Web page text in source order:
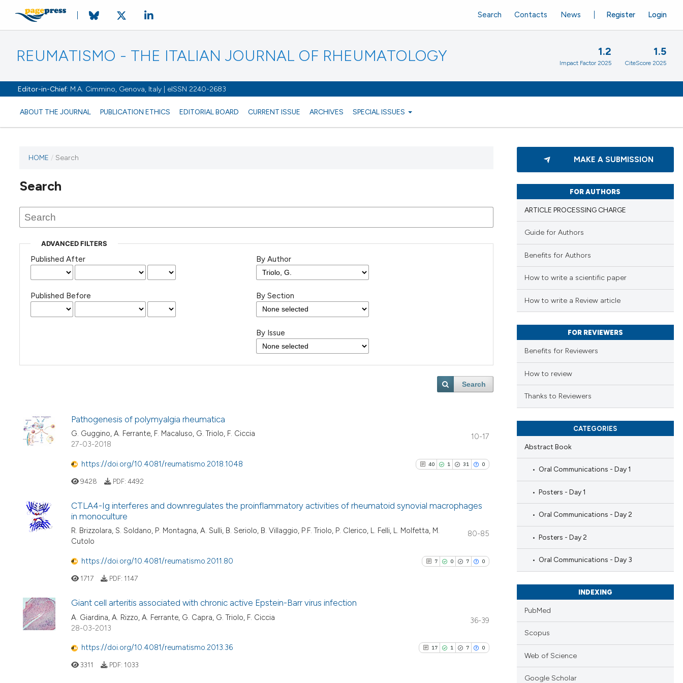
REUMATISMO - THE ITALIAN JOURNAL OF RHEUMATOLOGY
Editor-in-Chief: M.A. Cimmino, Genova, Italy | eISSN 2240-2683
ABOUT THE JOURNAL PUBLICATION ETHICS EDITORIAL BOARD CURRENT ISSUE ARCHIVES SPECIAL ISSUES
Register Login
Search Contacts News
1.2
Impact Factor 2025
1.5
CiteScore 2025
HOME / Search
Search
ADVANCED FILTERS
Published After
Published Before
By Author
By Section
By Issue
Search
Pathogenesis of polymyalgia rheumatica
G. Guggino, A. Ferrante, F. Macaluso, G. Triolo, F. Ciccia
10-17
27-03-2018
https://doi.org/10.4081/reumatismo.2018.1048 40 1 31 0
40
Citing Publications
Mentioning
See how this article has been
9428 PDF: 4492
CTLA4-Ig interferes and downregulates the proinflammatory activities of rheumatoid synovial macrophages
in monoculture
R. Brizzolara, S. Soldano, P. Montagna, A. Sulli, B. Seriolo, B. Villaggio, P.F. Triolo, P. Clerico, L. Felli, L. Molfetta, M.
Cutolo
80-85
https://doi.org/10.4081/reumatismo.2011.80 7 0 7 0
Supporting
Mentioning
1717 PDF: 1147
Giant cell arteritis associated with chronic active Epstein-Barr virus infection
A. Giardina, A. Rizzo, A. Ferrante, G. Capra, G. Triolo, F. Ciccia
36-39
28-03-2013
https://doi.org/10.4081/reumatismo.2013.36 17 1 7 0
3311 PDF: 1033
MAKE A SUBMISSION
FOR AUTHORS
ARTICLE PROCESSING CHARGE
Guide for Authors
Benefits for Authors
How to write a scientific paper
How to write a Review article
FOR REVIEWERS
Benefits for Reviewers
How to review
Thanks to Reviewers
CATEGORIES
Abstract Book
Oral Communications - Day 1
Posters - Day 1
Oral Communications - Day 2
Posters - Day 2
Oral Communications - Day 3
INDEXING
PubMed
Scopus
Web of Science
Google Scholar